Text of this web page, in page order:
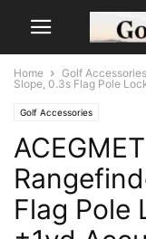
Home Golf Accessories
Slope, 0.3s Flag Pole
Golf Accessories
Flag Pole